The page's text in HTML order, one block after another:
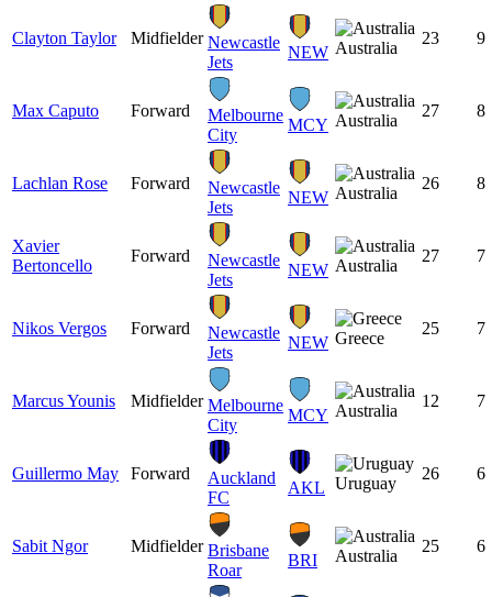
Clayton Taylor Midfielder Newcastle
Jets
NEW Australia
23 9
Max Caputo Forward
Melbourne
City
MCY Australia
27 8
Lachlan Rose Forward
Newcastle
Jets
NEW Australia
26 8
Xavier
Bertoncello
Forward
Newcastle
Jets
NEW Australia
27 7
Nikos Vergos Forward
Newcastle
Jets
NEW Greece
25 7
Marcus Younis Midfielder Melbourne
City
MCY Australia
12 7
Guillermo May Forward
Auckland
FC
AKL Uruguay
26 6
Sabit Ngor Midfielder Brisbane
Roar
BRI Australia
25 6